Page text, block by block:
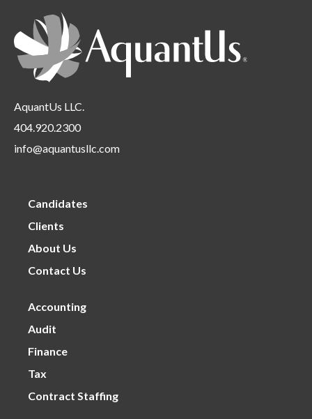
AquantUs LLC.
404.920.2300
info@aquantusllc.com
Candidates
Clients
About Us
Contact Us
Accounting
Audit
Finance
Tax
Contract Staffing